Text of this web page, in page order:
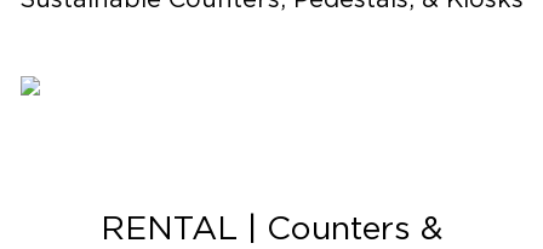
RENTAL | Counters &